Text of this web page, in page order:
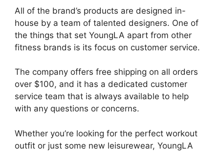
All of the brand’s products are designed in-
house by a team of talented designers. One of
the things that set YoungLA apart from other
fitness brands is its focus on customer service.
The company offers free shipping on all orders
over $100, and it has a dedicated customer
service team that is always available to help
with any questions or concerns.
Whether you’re looking for the perfect workout
outfit or just some new leisurewear, YoungLA